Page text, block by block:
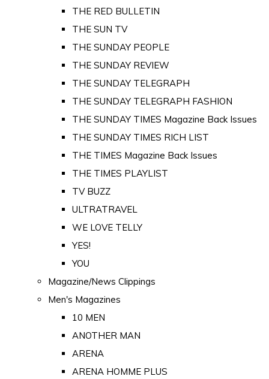
THE RED BULLETIN
THE SUN TV
THE SUNDAY PEOPLE
THE SUNDAY REVIEW
THE SUNDAY TELEGRAPH
THE SUNDAY TELEGRAPH FASHION
THE SUNDAY TIMES Magazine Back Issues
THE SUNDAY TIMES RICH LIST
THE TIMES Magazine Back Issues
THE TIMES PLAYLIST
TV BUZZ
ULTRATRAVEL
WE LOVE TELLY
YES!
YOU
Magazine/News Clippings
Men's Magazines
10 MEN
ANOTHER MAN
ARENA
ARENA HOMME PLUS